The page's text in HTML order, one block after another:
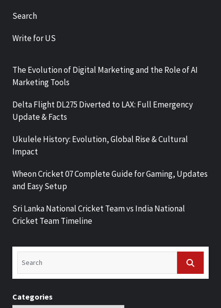
Search
Write for US
The Evolution of Digital Marketing and the Role of AI
Marketing Tools
Delta Flight DL275 Diverted to LAX: Full Emergency
Update & Facts
Ukulele History: Evolution, Global Rise & Cultural
Impact
Wheon Cricket 07 Complete Guide for Gaming, Updates
and Easy Setup
Sri Lanka National Cricket Team vs India National
Cricket Team Timeline
Categories